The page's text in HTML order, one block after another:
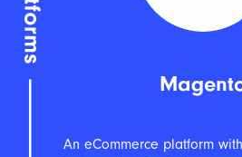
An eCommerce platform